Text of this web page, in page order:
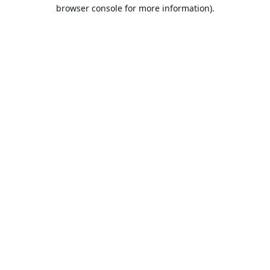
browser console for more information).